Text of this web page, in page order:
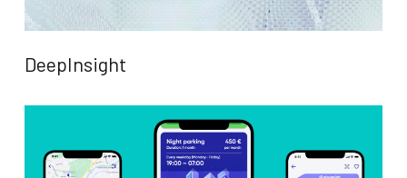
DeepInsight